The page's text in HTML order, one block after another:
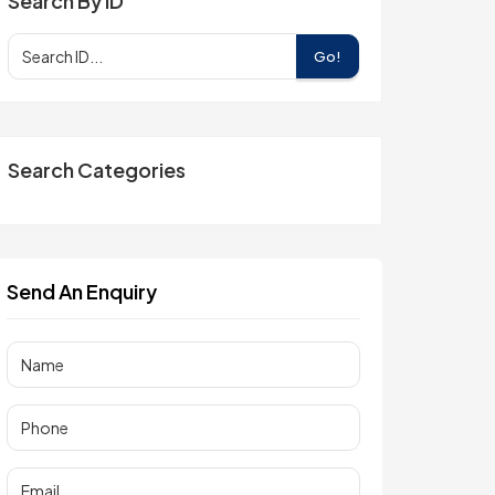
Go!
Search Categories
Send An Enquiry